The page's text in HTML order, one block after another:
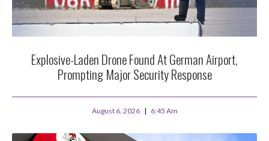
Explosive-Laden Drone Found At German Airport,
Prompting Major Security Response
August 6, 2026 6:45 Am